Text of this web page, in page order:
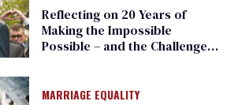
Reflecting on 20 Years of
Making the Impossible
Possible – and the Challenges
MARRIAGE EQUALITY